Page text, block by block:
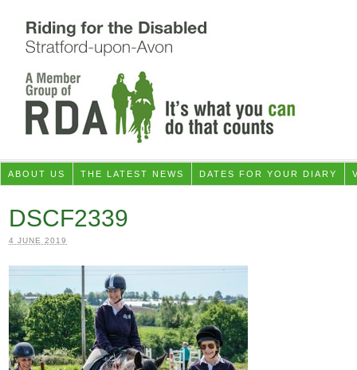
ABOUT US THE LATEST NEWS DATES FOR YOUR DIARY
DSCF2339
4 JUNE 2019